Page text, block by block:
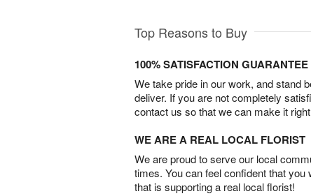
Top Reasons to Buy
100% SATISFACTION GUARANTEE
We take pride in our work, and stand
deliver. If you are not completely
contact us so that we can make it
WE ARE A REAL LOCAL FLORIST
We are proud to serve our local
times. You can feel confident that
that is supporting a real local florist!